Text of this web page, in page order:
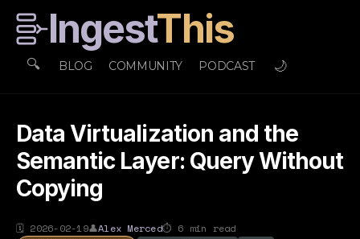
IngestThis
🔍 BLOG COMMUNITY PODCAST 🌙
Data Virtualization and the
Semantic Layer: Query Without
Copying
🗓 2026-02-19👤Alex Merced⏱ 6 min read